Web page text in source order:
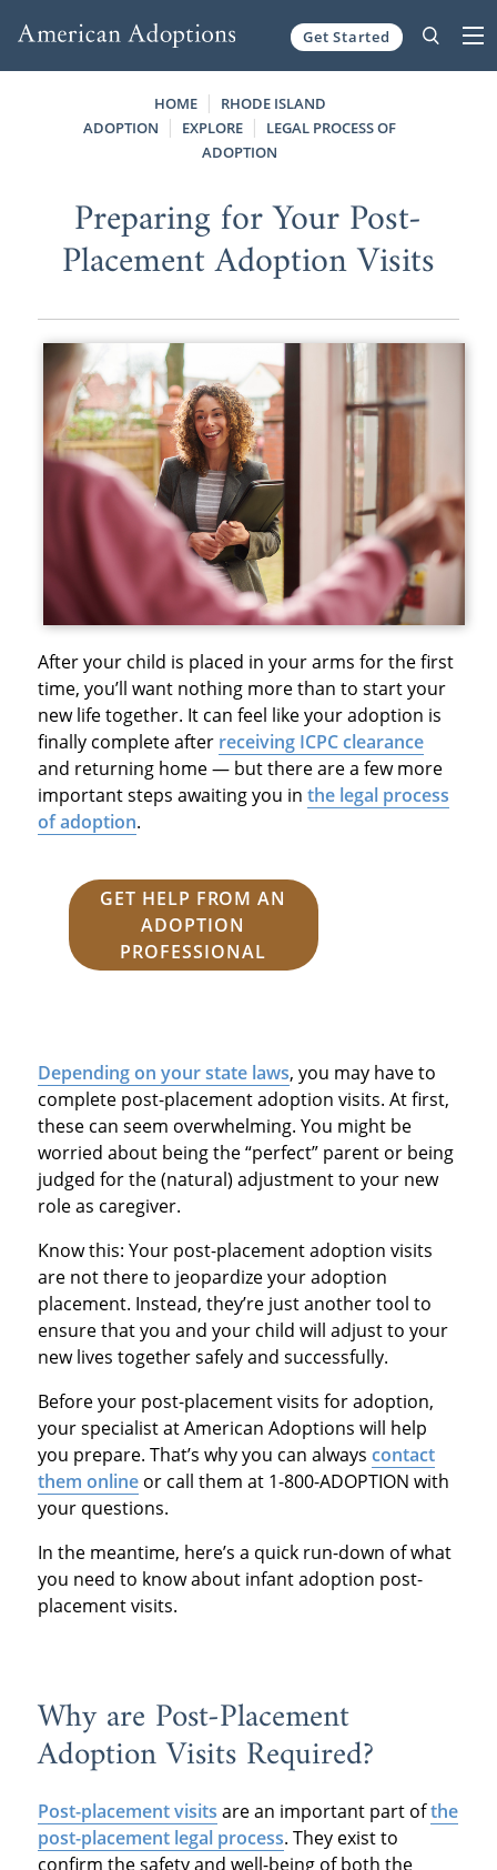
Get Started
HOME
RHODE ISLAND
ADOPTION
EXPLORE
LEGAL PROCESS OF
ADOPTION
Preparing for Your Post-
Placement Adoption Visits
After your child is placed in your arms for the first
time, you’ll want nothing more than to start your
new life together. It can feel like your adoption is
finally complete after receiving ICPC clearance
and returning home — but there are a few more
important steps awaiting you in the legal process
of adoption.
GET HELP FROM AN
ADOPTION
PROFESSIONAL
Depending on your state laws, you may have to
complete post-placement adoption visits. At first,
these can seem overwhelming. You might be
worried about being the “perfect” parent or being
judged for the (natural) adjustment to your new
role as caregiver.
Know this: Your post-placement adoption visits
are not there to jeopardize your adoption
placement. Instead, they’re just another tool to
ensure that you and your child will adjust to your
new lives together safely and successfully.
Before your post-placement visits for adoption,
your specialist at American Adoptions will help
you prepare. That’s why you can always contact
them onlineor call them at 1-800-ADOPTION with
your questions.
In the meantime, here’s a quick run-down of what
you need to know about infant adoption post-
placement visits.
Why are Post-Placement
Adoption Visits Required?
Post-placement visits are an important part ofthe
post-placement legal process. They exist to
confirm the safety and well-being of both the